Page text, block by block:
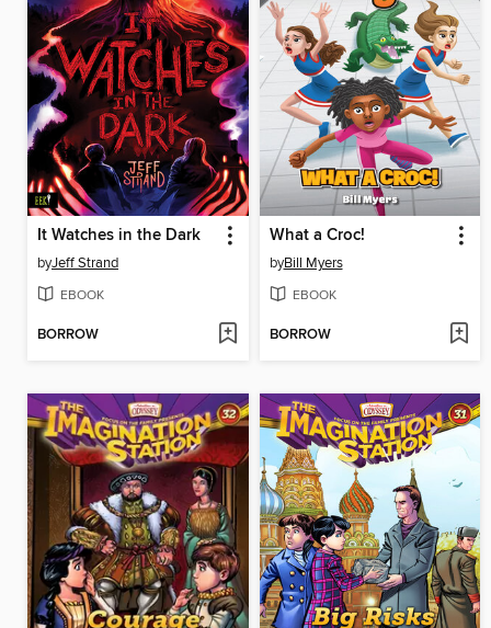
It Watches in the Dark
byJeff Strand
EBOOK
BORROW
What a Croc!
byBill Myers
EBOOK
BORROW